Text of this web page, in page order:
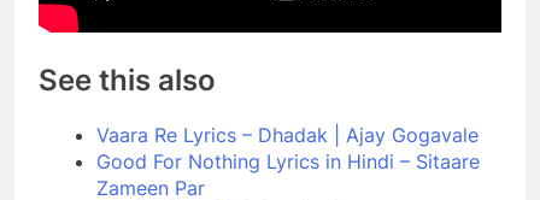
See this also
Vaara Re Lyrics – Dhadak | Ajay Gogavale
Good For Nothing Lyrics in Hindi – Sitaare
Zameen Par